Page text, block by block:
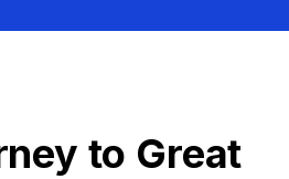
to Great